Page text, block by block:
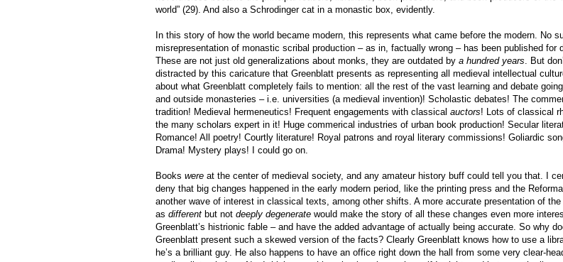
world” (29). And also a Schrodinger cat in a monastic box, evidently.
In this story of how the world became modern, this represents what came before the modern. No
misrepresentation of monastic scribal production – as in, factually wrong – has been published for
These are not just old generalizations about monks, they are outdated by a hundred years . But
distracted by this caricature that Greenblatt presents as representing all medieval intellectual
about what Greenblatt completely fails to mention: all the rest of the vast learning and debate
and outside monasteries – i.e. universities (a medieval invention)! Scholastic debates! The
tradition! Medieval hermeneutics! Frequent engagements with classical auctors! Lots of classical
the many scholars expert in it! Huge commerical industries of urban book production! Secular
Romance! All poetry! Courtly literature! Royal patrons and royal literary commissions! Goliardic
Drama! Mystery plays! I could go on.
Books were at the center of medieval society, and any amateur history buff could tell you that. I
deny that big changes happened in the early modern period, like the printing press and the
another wave of interest in classical texts, among other shifts. A more accurate presentation of the
as different but not deeply degenerate would make the story of all these changes even more
Greenblatt’s histrionic fable – and have the added advantage of actually being accurate. So why
Greenblatt present such a skewed version of the facts? Clearly Greenblatt knows how to use a
he’s a brilliant guy. He also happens to have an office right down the hall from some very clear-